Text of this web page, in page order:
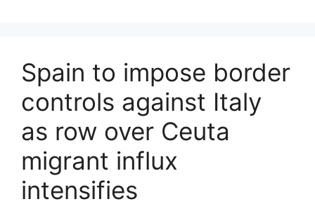
Spain to impose border
controls against Italy
as row over Ceuta
migrant influx
intensifies